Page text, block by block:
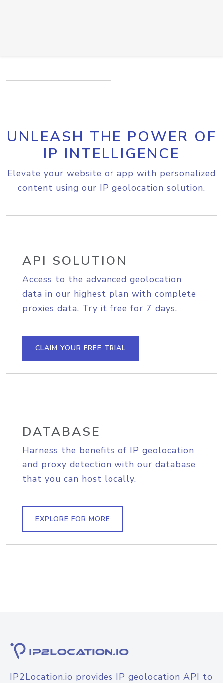
UNLEASH THE POWER OF
IP INTELLIGENCE
Elevate your website or app with personalized
content using our IP geolocation solution.
API SOLUTION
Access to the advanced geolocation
data in our highest plan with complete
proxies data. Try it free for 7 days.
CLAIM YOUR FREE TRIAL
DATABASE
Harness the benefits of IP geolocation
and proxy detection with our database
that you can host locally.
EXPLORE FOR MORE
IP2Location.io provides IP geolocation API to